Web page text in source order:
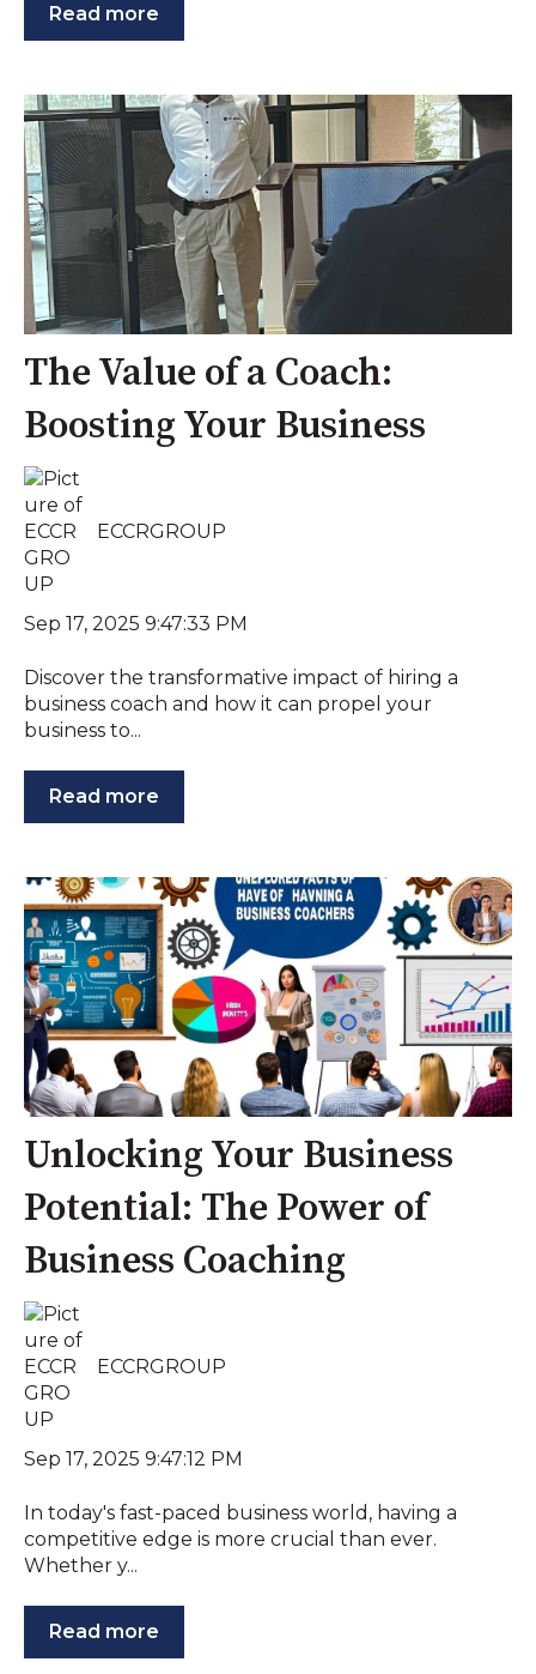
Read more
The Value of a Coach:
Boosting Your Business
ECCRGROUP
Sep 17, 2025 9:47:33 PM
Discover the transformative impact of hiring a
business coach and how it can propel your
business to...
Read more
Unlocking Your Business
Potential: The Power of
Business Coaching
ECCRGROUP
Sep 17, 2025 9:47:12 PM
In today's fast-paced business world, having a
competitive edge is more crucial than ever.
Whether y...
Read more